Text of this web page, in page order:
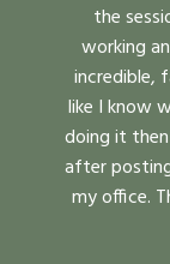
the
working
incredible,
like I know
doing it
after
my office.